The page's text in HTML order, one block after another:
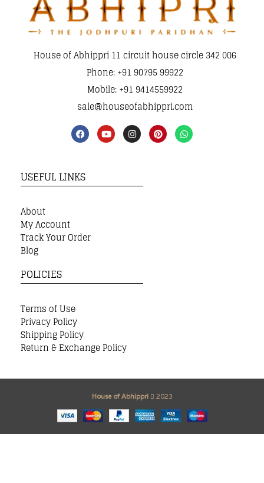
House of Abhippri 11 circuit house circle 342 006
Phone: +91 90795 99922
Mobile: +91 9414559922
sale@houseofabhippri.com
USEFUL LINKS
About
My Account
Track Your Order
Blog
POLICIES
Terms of Use
Privacy Policy
Shipping Policy
Return & Exchange Policy
House of Abhippri 2023